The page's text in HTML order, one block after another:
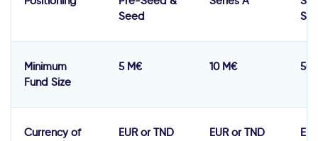
Seed
Minimum
Fund Size
5 M€ 10 M€ 50
Currency of
EUR or TND EUR or TND